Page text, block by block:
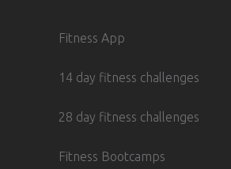
Fitness App
14 day fitness challenges
28 day fitness challenges
Fitness Bootcamps